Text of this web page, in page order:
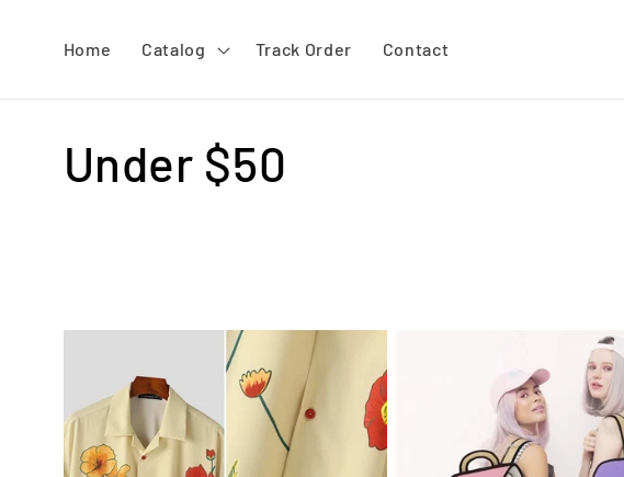
content
Home Catalog Track Order Contact
C
l
e
Under $50